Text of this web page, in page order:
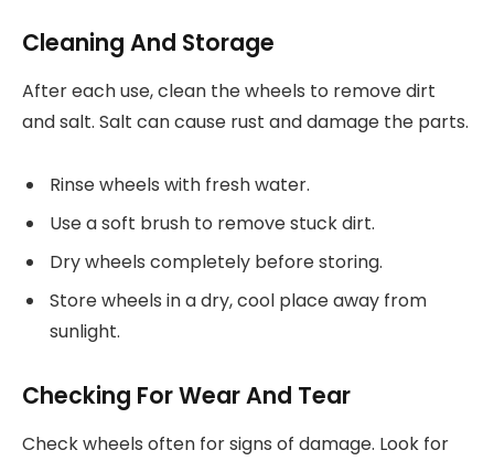
Cleaning And Storage
After each use, clean the wheels to remove dirt
and salt. Salt can cause rust and damage the parts.
Rinse wheels with fresh water.
Use a soft brush to remove stuck dirt.
Dry wheels completely before storing.
Store wheels in a dry, cool place away from
sunlight.
Checking For Wear And Tear
Check wheels often for signs of damage. Look for